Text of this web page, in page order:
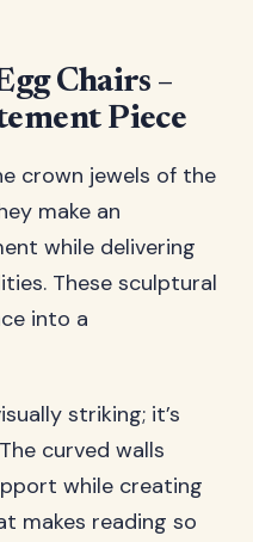
Chairs –
Piece
crown jewels of the
make an
while delivering
These sculptural
into a
striking; it’s
curved walls
while creating
makes reading so